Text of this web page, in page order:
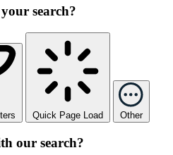
search?
Quick Page Load Other
our search?